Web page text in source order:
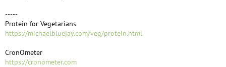
-----
Protein for Vegetarians
https://michaelbluejay.com/veg/protein.html
CronOmeter
https://cronometer.com